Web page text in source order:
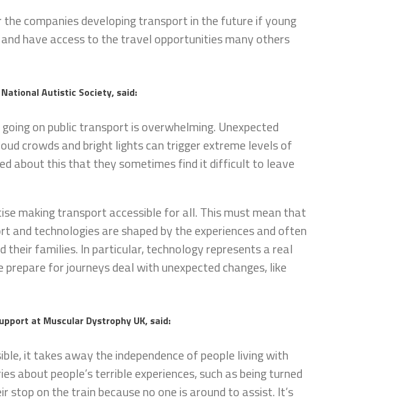
companies developing transport in the future if young
have access to the travel opportunities many others
Autistic Society, said:
on public transport is overwhelming. Unexpected
crowds and bright lights can trigger extreme levels of
about this that they sometimes find it difficult to leave
making transport accessible for all. This must mean that
and technologies are shaped by the experiences and often
their families. In particular, technology represents a real
for journeys deal with unexpected changes, like
at Muscular Dystrophy UK, said:
it takes away the independence of people living with
about people’s terrible experiences, such as being turned
stop on the train because no one is around to assist. It’s